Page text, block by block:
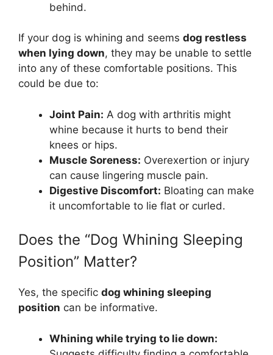
behind.
If your dog is whining and seems dog restless
when lying down, they may be unable to settle
into any of these comfortable positions. This
could be due to:
Joint Pain: A dog with arthritis might
whine because it hurts to bend their
knees or hips.
Muscle Soreness: Overexertion or injury
can cause lingering muscle pain.
Digestive Discomfort: Bloating can make
it uncomfortable to lie flat or curled.
Does the “Dog Whining Sleeping
Position” Matter?
Yes, the specific dog whining sleeping
position can be informative.
Whining while trying to lie down: